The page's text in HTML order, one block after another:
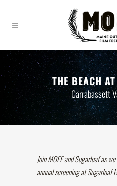
THE BEACH
Carrabassett
Join MOFF and Sugarloaf as
annual screening at Sugarloaf